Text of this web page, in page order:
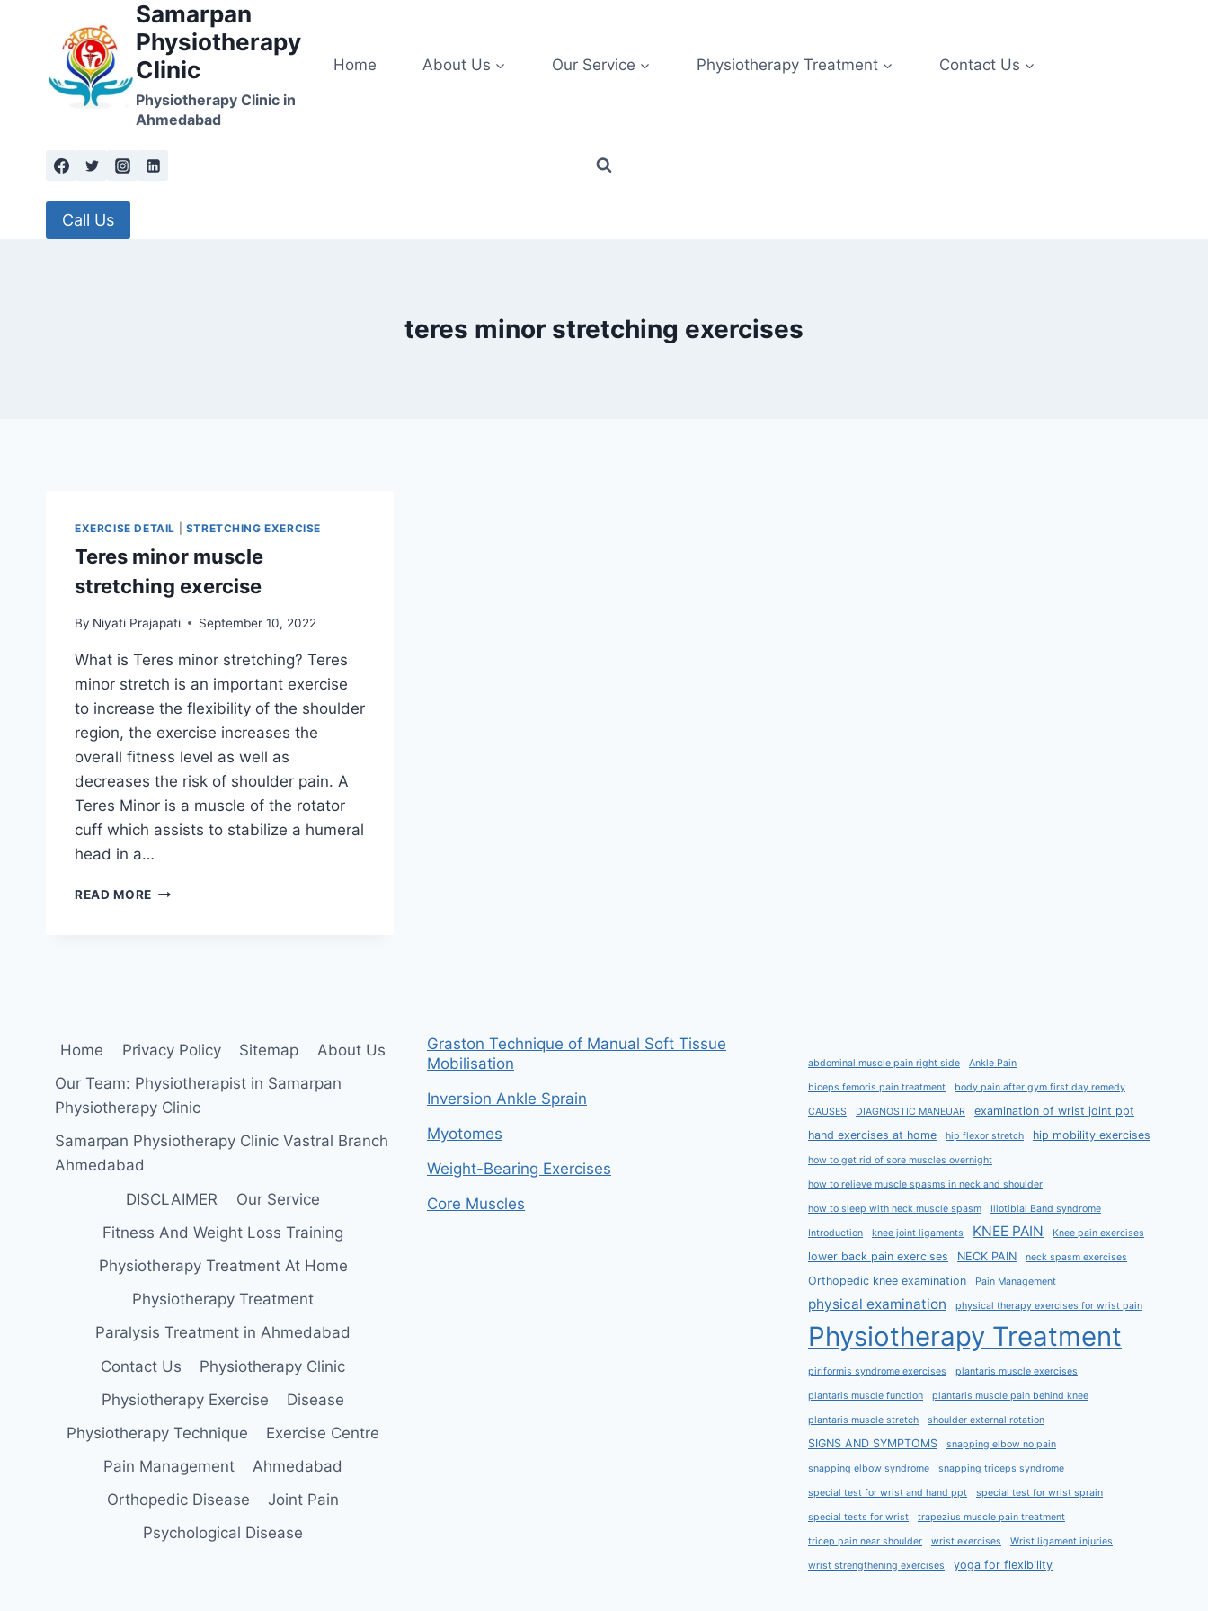
Samarpan
Physiotherapy
Clinic
Physiotherapy Clinic in
Ahmedabad
Home About Us Our Service Physiotherapy Treatment Contact Us
Call Us
teres minor stretching exercises
EXERCISE DETAIL STRETCHING EXERCISE
Teres minor muscle
stretching exercise
By Niyati Prajapati September 10, 2022
What is Teres minor stretching? Teres
minor stretch is an important exercise
to increase the flexibility of the shoulder
region, the exercise increases the
overall fitness level as well as
decreases the risk of shoulder pain. A
Teres Minor is a muscle of the rotator
cuff which assists to stabilize a humeral
head in a…
READ MORE TERES
Home Privacy Policy Sitemap
About Us
Our Team: Physiotherapist in Samarpan
Physiotherapy Clinic
Samarpan Physiotherapy Clinic Vastral Branch
Ahmedabad
DISCLAIMER
Our Service
Fitness And Weight Loss Training
Physiotherapy Treatment At Home
Physiotherapy Treatment
Paralysis Treatment in Ahmedabad
Contact Us
Physiotherapy Clinic
Physiotherapy Exercise
Disease
Physiotherapy Technique
Exercise Centre
Pain Management
Ahmedabad
Orthopedic Disease
Joint Pain
Psychological Disease
Graston Technique of Manual Soft Tissue
Mobilisation
Inversion Ankle Sprain
Myotomes
Weight-Bearing Exercises
Core Muscles
abdominal muscle pain right side Ankle Pain
biceps femoris pain treatment body pain after gym first day remedy
CAUSES DIAGNOSTIC MANEUAR
examination of wrist joint ppt
hand exercises at home
hip flexor stretch hip mobility exercises
how to get rid of sore muscles overnight
how to relieve muscle spasms in neck and shoulder
how to sleep with neck muscle spasm Iliotibial Band syndrome
Introduction knee joint ligaments KNEE PAIN Knee pain exercises
lower back pain exercises NECK PAIN neck spasm exercises
Orthopedic knee examination Pain Management
physical examination physical therapy exercises for wrist pain
Physiotherapy Treatment
piriformis syndrome exercises plantaris muscle exercises
plantaris muscle function plantaris muscle pain behind knee
plantaris muscle stretch shoulder external rotation
SIGNS AND SYMPTOMS snapping elbow no pain
snapping elbow syndrome snapping triceps syndrome
special test for wrist and hand ppt special test for wrist sprain
special tests for wrist trapezius muscle pain treatment
tricep pain near shoulder wrist exercises Wrist ligament injuries
wrist strengthening exercises yoga for flexibility